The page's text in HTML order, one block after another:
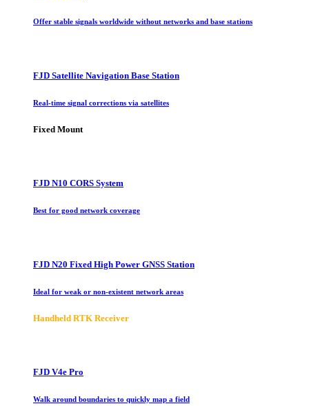
Offer stable signals worldwide without networks and base stations
FJD Satellite Navigation Base Station
Real-time signal corrections via satellites
Fixed Mount
FJD N10 CORS System
Best for good network coverage
FJD N20 Fixed High Power GNSS Station
Ideal for weak or non-existent network areas
Handheld RTK Receiver
FJD V4e Pro
Walk around boundaries to quickly map a field